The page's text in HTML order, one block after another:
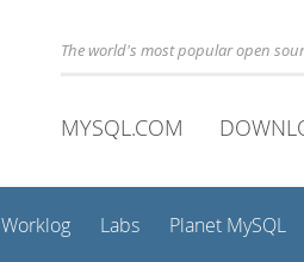
The world's most popular open
MYSQL.COM
Worklog Labs Planet MySQL